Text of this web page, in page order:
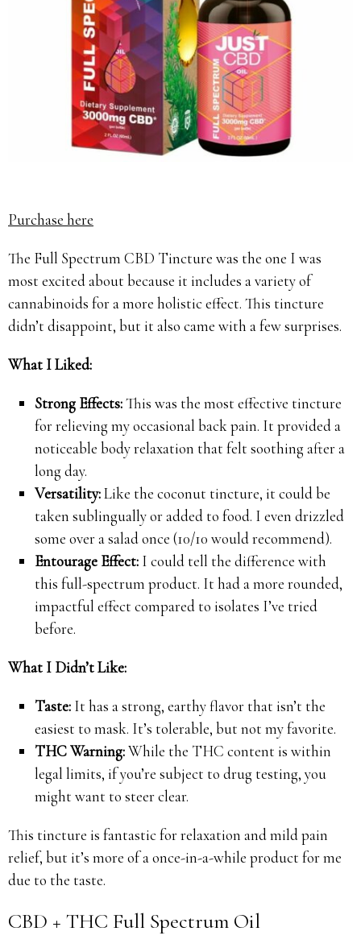
Purchase here
The Full Spectrum CBD Tincture was the one I was
most excited about because it includes a variety of
cannabinoids for a more holistic effect. This tincture
didn’t disappoint, but it also came with a few surprises.
What I Liked:
Strong Effects:This was the most effective tincture
for relieving my occasional back pain. It provided a
noticeable body relaxation that felt soothing after a
long day.
Versatility:Like the coconut tincture, it could be
taken sublingually or added to food. I even drizzled
some over a salad once (10/10 would recommend).
Entourage Effect: I could tell the difference with
this full-spectrum product. It had a more rounded,
impactful effect compared to isolates I’ve tried
before.
What I Didn’t Like:
Taste: It has a strong, earthy flavor that isn’t the
easiest to mask. It’s tolerable, but not my favorite.
THC Warning:While the THC content is within
legal limits, if you’re subject to drug testing, you
might want to steer clear.
This tincture is fantastic for relaxation and mild pain
relief, but it’s more of a once-in-a-while product for me
due to the taste.
CBD + THC Full Spectrum Oil